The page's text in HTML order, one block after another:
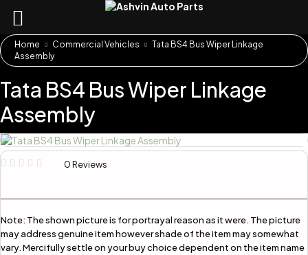
Home Commercial Vehicles
Tata BS4 Bus Wiper Linkage
Assembly
Tata BS4 Bus Wiper Linkage
Assembly
0 Reviews
Note: The shown picture is for portrayal reason as it were. The picture
may address genuine item however shade of the item may somewhat
vary. Mercifully settle on your buy choice dependent on the item name